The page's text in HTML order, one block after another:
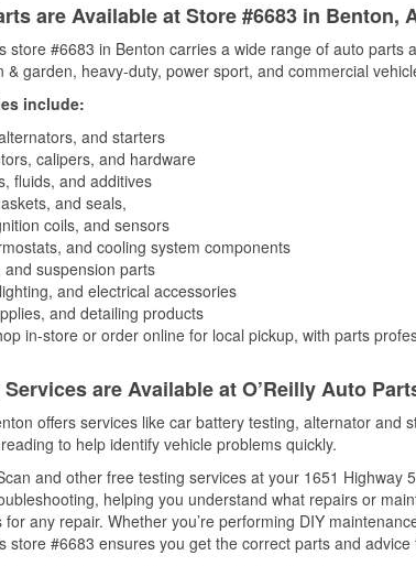
are Available at Store #6683 in Benton,
store #6683 in Benton carries a wide range of auto parts
& garden, heavy-duty, power sport, and commercial
include:
and starters
calipers, and hardware
fluids, and additives
and seals,
coils, and sensors
and cooling system components
and suspension parts
and electrical accessories
and detailing products
in-store or order online for local pickup, with parts
are Available at O’Reilly Auto
offers services like car battery testing, alternator and
to help identify vehicle problems quickly.
and other free testing services at your 1651
helping you understand what repairs or
any repair. Whether you’re performing DIY
store #6683 ensures you get the correct parts and